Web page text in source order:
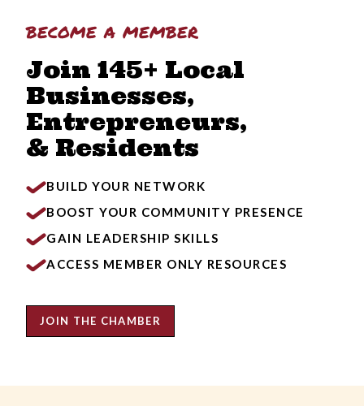
become a member
Join 145+ Local
Businesses,
Entrepreneurs,
& Residents
BUILD YOUR NETWORK
BOOST YOUR COMMUNITY PRESENCE
GAIN LEADERSHIP SKILLS
ACCESS MEMBER ONLY RESOURCES
JOIN THE CHAMBER